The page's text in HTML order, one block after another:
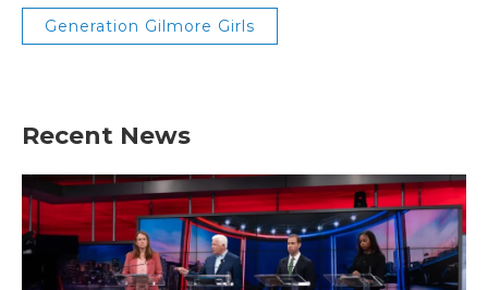
Generation Gilmore Girls
Recent News